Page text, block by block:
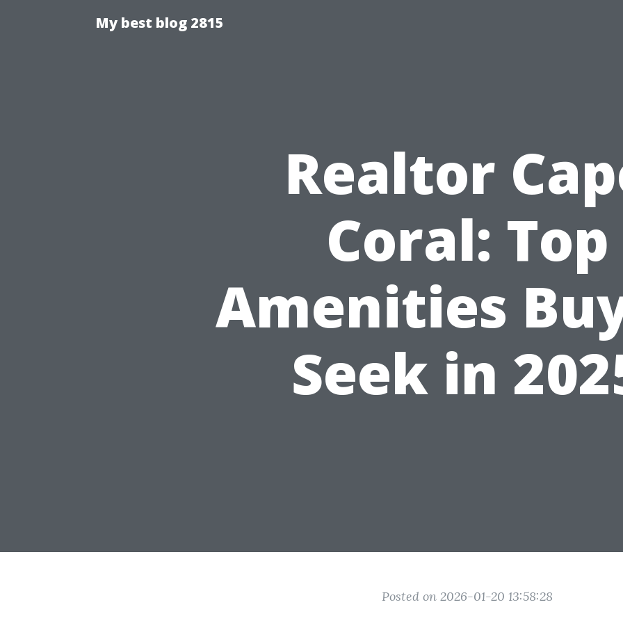
My best blog 2815
Realtor
Coral: Top
Amenities
Seek in
Posted on 2026-01-20 13:58:28